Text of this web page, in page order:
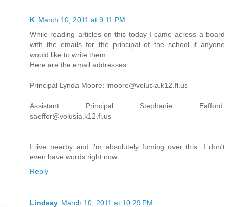
K March 10, 2011 at 9:11 PM
While reading articles on this today I came across a board
with the emails for the principal of the school if anyone
would like to write them.
Here are the email addresses
Principal Lynda Moore: lmoore@volusia.k12.fl.us
Assistant Principal Stephanie Eafford:
saeffor@volusia.k12.fl.us
I live nearby and i'm absolutely fuming over this. I don't
even have words right now.
Reply
Lindsay March 10, 2011 at 10:29 PM